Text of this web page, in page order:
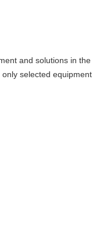
and solutions in the
selected equipment